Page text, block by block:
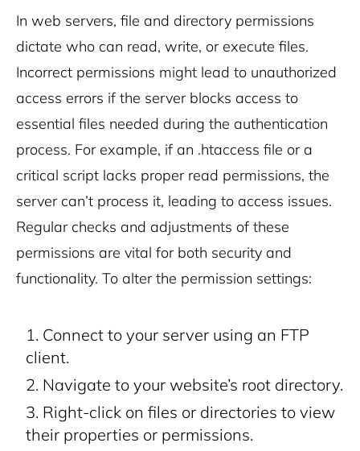
In web servers, file and directory permissions
dictate who can read, write, or execute files.
Incorrect permissions might lead to unauthorized
access errors if the server blocks access to
essential files needed during the authentication
process. For example, if an .htaccess file or a
critical script lacks proper read permissions, the
server can’t process it, leading to access issues.
Regular checks and adjustments of these
permissions are vital for both security and
functionality. To alter the permission settings:
Connect to your server using an FTP
client.
Navigate to your website’s root directory.
Right-click on files or directories to view
their properties or permissions.